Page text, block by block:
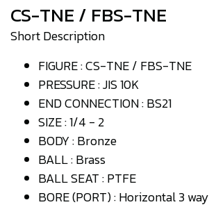
CS-TNE / FBS-TNE
Short Description
FIGURE : CS-TNE / FBS-TNE
PRESSURE : JIS 10K
END CONNECTION : BS21
SIZE : 1/4 - 2
BODY : Bronze
BALL : Brass
BALL SEAT : PTFE
BORE (PORT) : Horizontal 3 way